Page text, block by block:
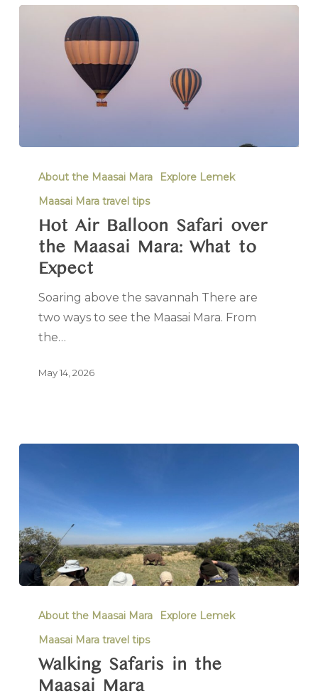
About the Maasai Mara
Explore Lemek
Maasai Mara travel tips
Hot Air Balloon Safari over
the Maasai Mara: What to
Expect
Soaring above the savannah There are
two ways to see the Maasai Mara. From
the…
May 14, 2026
About the Maasai Mara
Explore Lemek
Maasai Mara travel tips
Walking Safaris in the
Maasai Mara